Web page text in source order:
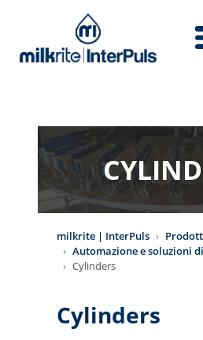
milkrite | InterPuls
Automazione e soluzioni
Cylinders
Cylinders